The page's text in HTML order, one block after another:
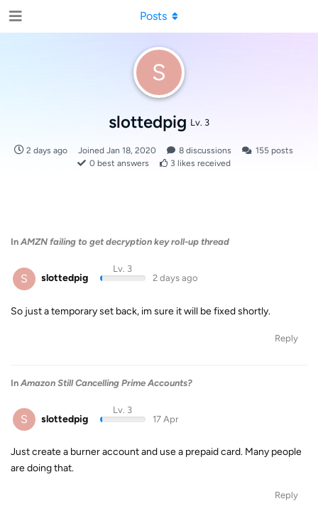
S
slottedpig Lv. 3
2 days ago Joined Jan 18, 2020 8 discussions 155 posts
0 best answers 3 likes received
Posts
In AMZN failing to get decryption key roll-up thread
S slottedpig
Lv. 3
2 days ago
So just a temporary set back, im sure it will be fixed shortly.
Reply
In Amazon Still Cancelling Prime Accounts?
S slottedpig
Lv. 3
17 Apr
Just create a burner account and use a prepaid card. Many people
are doing that.
Reply